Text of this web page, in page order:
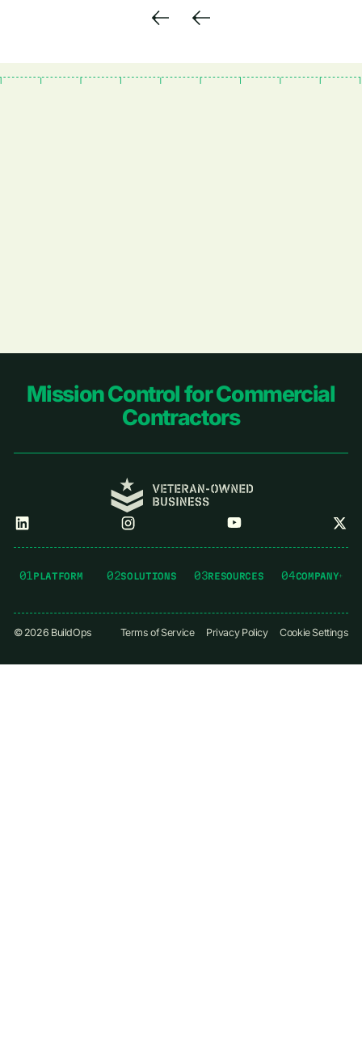
Footer
Mission Control for Commercial
Contractors
01 PLATFORM 02SOLUTIONS 03RESOURCES 04COMPANY
© 2026 BuildOps Terms of Service Privacy Policy Cookie Settings